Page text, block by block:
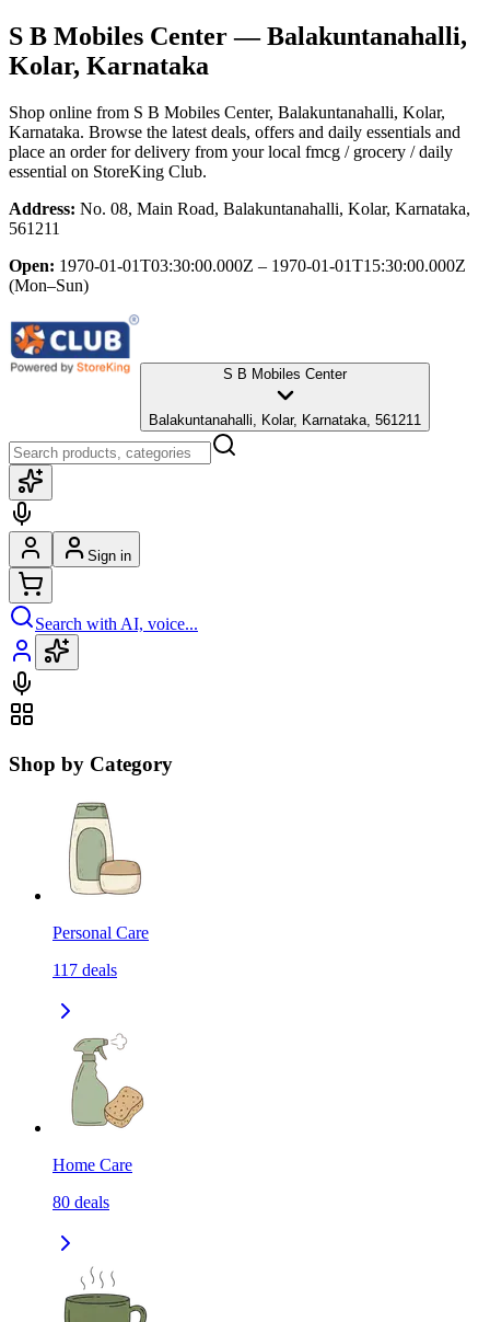
S B Mobiles Center— Balakuntanahalli,
Kolar, Karnataka
Shop online from S B Mobiles Center, Balakuntanahalli, Kolar,
Karnataka. Browse the latest deals, offers and daily essentials and
place an order for delivery from your local fmcg / grocery / daily
essential on StoreKing Club.
Address: No. 08, Main Road, Balakuntanahalli, Kolar, Karnataka,
561211
Open: 1970-01-01T03:30:00.000Z – 1970-01-01T15:30:00.000Z
(Mon–Sun)
S B Mobiles Center
Balakuntanahalli, Kolar, Karnataka, 561211
Sign in
Search with AI, voice...
Shop by Category
Personal Care
117 deals
Home Care
80 deals